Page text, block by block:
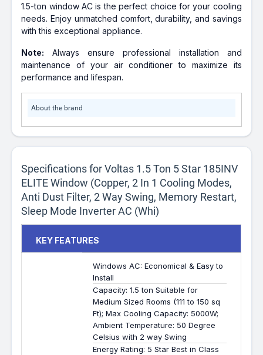
1.5-ton window AC is the perfect choice for your cooling
needs. Enjoy unmatched comfort, durability, and savings
with this exceptional appliance.
Note: Always ensure professional installation and
maintenance of your air conditioner to maximize its
performance and lifespan.
About the brand
Specifications for Voltas 1.5 Ton 5 Star 185INV
ELITE Window (Copper, 2 In 1 Cooling Modes,
Anti Dust Filter, 2 Way Swing, Memory Restart,
Sleep Mode Inverter AC (Whi)
KEY FEATURES
Windows AC: Economical & Easy to
Install
Capacity: 1.5 ton Suitable for
Medium Sized Rooms (111 to 150 sq
Ft); Max Cooling Capacity: 5000W;
Ambient Temperature: 50 Degree
Celsius with 2 way Swing
Energy Rating: 5 Star Best in Class